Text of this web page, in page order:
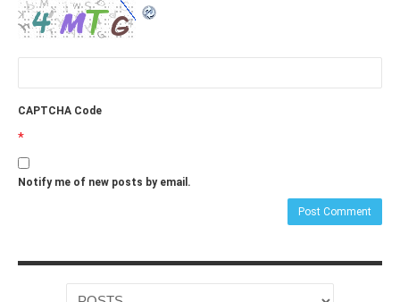
CAPTCHA Code
*
Notify me of new posts by email.